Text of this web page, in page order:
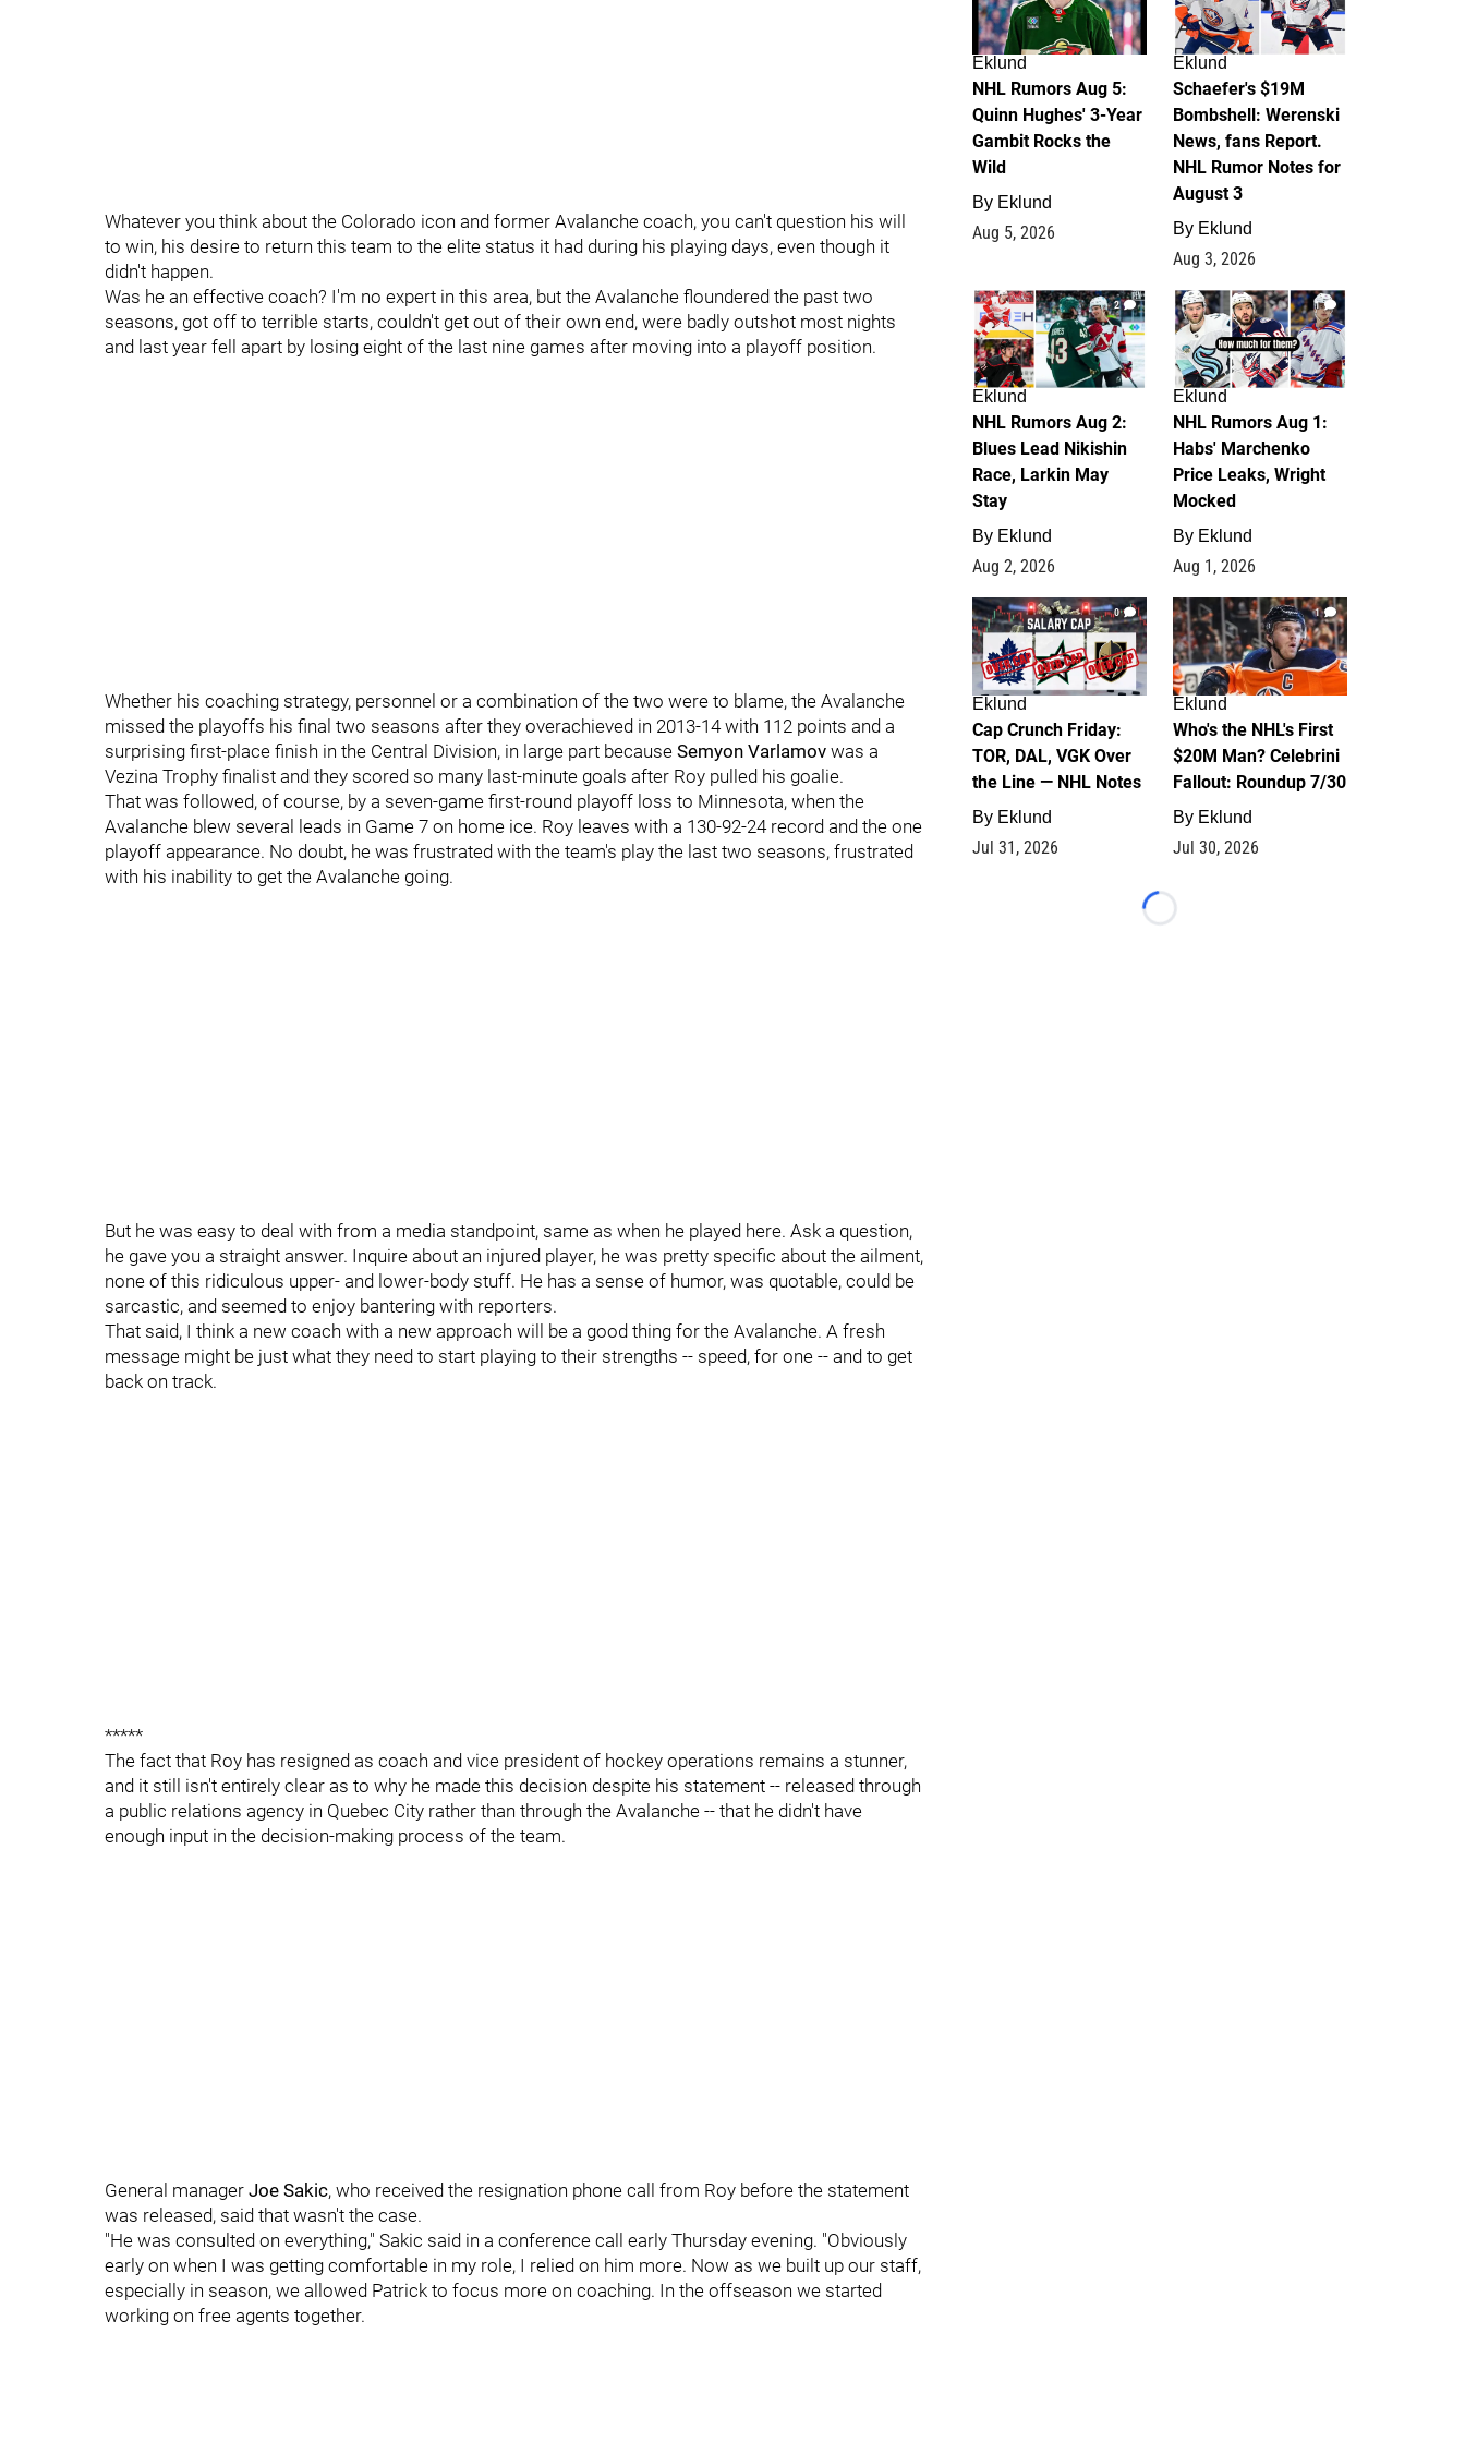
Whatever you think about the Colorado icon and former Avalanche coach, you can't question his will
to win, his desire to return this team to the elite status it had during his playing days, even though it
didn't happen.
Was he an effective coach? I'm no expert in this area, but the Avalanche floundered the past two
seasons, got off to terrible starts, couldn't get out of their own end, were badly outshot most nights
and last year fell apart by losing eight of the last nine games after moving into a playoff position.
Whether his coaching strategy, personnel or a combination of the two were to blame, the Avalanche
missed the playoffs his final two seasons after they overachieved in 2013-14 with 112 points and a
surprising first-place finish in the Central Division, in large part because Semyon Varlamov was a
Vezina Trophy finalist and they scored so many last-minute goals after Roy pulled his goalie.
That was followed, of course, by a seven-game first-round playoff loss to Minnesota, when the
Avalanche blew several leads in Game 7 on home ice. Roy leaves with a 130-92-24 record and the one
playoff appearance. No doubt, he was frustrated with the team's play the last two seasons, frustrated
with his inability to get the Avalanche going.
But he was easy to deal with from a media standpoint, same as when he played here. Ask a question,
he gave you a straight answer. Inquire about an injured player, he was pretty specific about the ailment,
none of this ridiculous upper- and lower-body stuff. He has a sense of humor, was quotable, could be
sarcastic, and seemed to enjoy bantering with reporters.
That said, I think a new coach with a new approach will be a good thing for the Avalanche. A fresh
message might be just what they need to start playing to their strengths -- speed, for one -- and to get
back on track.
*****
The fact that Roy has resigned as coach and vice president of hockey operations remains a stunner,
and it still isn't entirely clear as to why he made this decision despite his statement -- released through
a public relations agency in Quebec City rather than through the Avalanche -- that he didn't have
enough input in the decision-making process of the team.
General manager Joe Sakic, who received the resignation phone call from Roy before the statement
was released, said that wasn't the case.
"He was consulted on everything," Sakic said in a conference call early Thursday evening. "Obviously
early on when I was getting comfortable in my role, I relied on him more. Now as we built up our staff,
especially in season, we allowed Patrick to focus more on coaching. In the offseason we started
working on free agents together.
Eklund
NHL Rumors Aug 5:
Quinn Hughes' 3-Year
Gambit Rocks the
Wild
By Eklund
Aug 5, 2026
Eklund
Schaefer's $19M
Bombshell: Werenski
News, fans Report.
NHL Rumor Notes for
August 3
By Eklund
Aug 3, 2026
2
Eklund
NHL Rumors Aug 2:
Blues Lead Nikishin
Race, Larkin May
Stay
By Eklund
Aug 2, 2026
1
Eklund
NHL Rumors Aug 1:
Habs' Marchenko
Price Leaks, Wright
Mocked
By Eklund
Aug 1, 2026
0
Eklund
Cap Crunch Friday:
TOR, DAL, VGK Over
the Line — NHL Notes
By Eklund
Jul 31, 2026
1
Eklund
Who's the NHL's First
$20M Man? Celebrini
Fallout: Roundup 7/30
By Eklund
Jul 30, 2026
Loading...